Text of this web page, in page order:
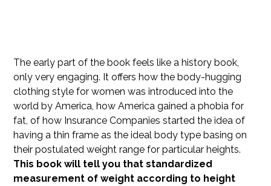
The early part of the book feels like a history book,
only very engaging. It offers how the body-hugging
clothing style for women was introduced into the
world by America, how America gained a phobia for
fat, of how Insurance Companies started the idea of
having a thin frame as the ideal body type basing on
their postulated weight range for particular heights.
This book will tell you that standardized
measurement of weight according to height